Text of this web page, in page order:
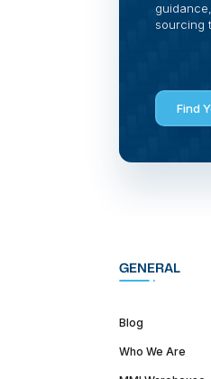
sourcing
Find
GENERAL
Blog
Who We Are